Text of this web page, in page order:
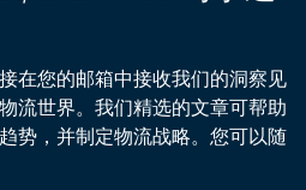
在您的邮箱中接收我们的洞察见
流世界。我们精选的文章可帮助
势，并制定物流战略。您可以随